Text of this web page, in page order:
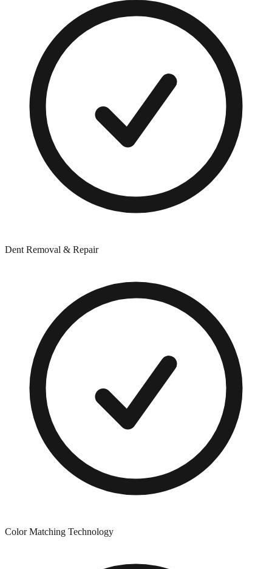
Dent Removal & Repair
Color Matching Technology